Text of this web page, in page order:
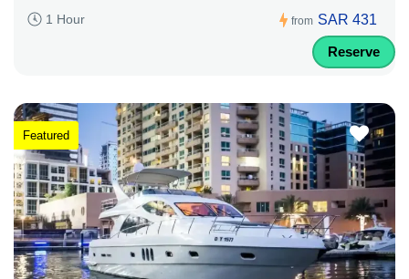
1 Hour from SAR 431
Reserve
Featured